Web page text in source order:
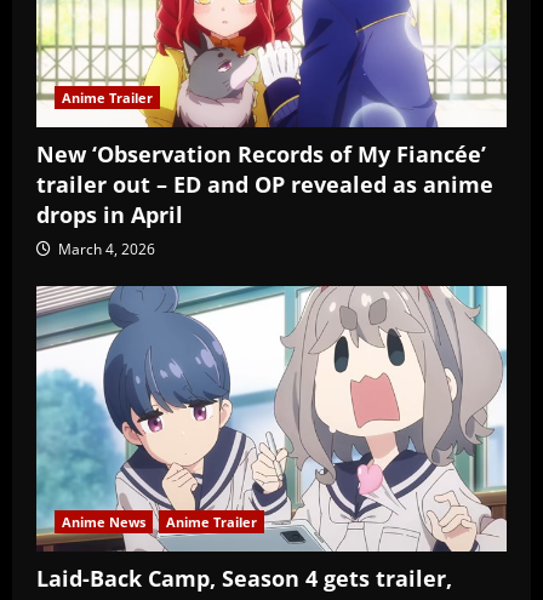
Anime Trailer
New ‘Observation Records of My Fiancée’
trailer out – ED and OP revealed as anime
drops in April
March 4, 2026
Anime News Anime Trailer
Laid-Back Camp, Season 4 gets trailer,